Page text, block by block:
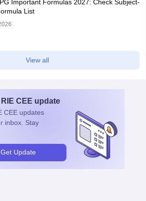
Important Formulas 2027: Check Subject-
List
View all
RIE CEE update
CEE updates
inbox. Stay
Get Update